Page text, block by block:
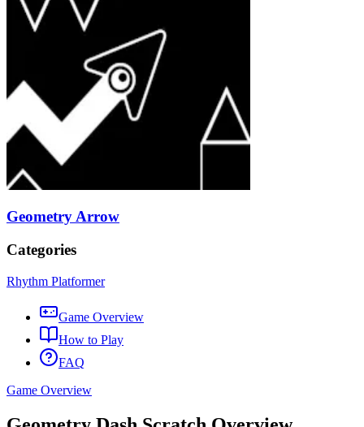
Geometry Arrow
Categories
Rhythm Platformer
Game Overview
How to Play
FAQ
Game Overview